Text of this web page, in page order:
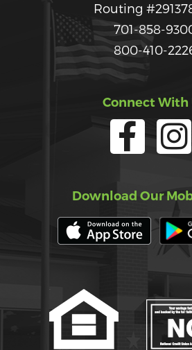
Routing
701-858-
800-410-
Connect With
Download Our